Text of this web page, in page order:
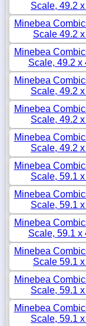
Scale, 49.2
Minebea
Scale 49.2
Minebea
Scale, 49.2 x
Minebea
Scale, 49.2
Minebea
Scale, 49.2
Minebea
Scale, 49.2
Minebea
Scale, 59.1
Minebea
Scale, 59.1
Minebea
Scale, 59.1 x
Minebea
Scale 59.1
Minebea
Scale, 59.1
Minebea
Scale, 59.1